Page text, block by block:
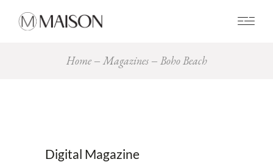
Home Magazines Boho Beach
Digital Magazine